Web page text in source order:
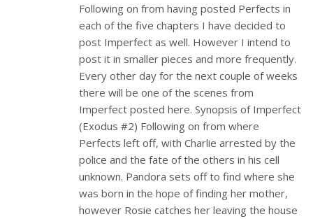
Following on from having posted Perfects in
each of the five chapters I have decided to
post Imperfect as well. However I intend to
post it in smaller pieces and more frequently.
Every other day for the next couple of weeks
there will be one of the scenes from
Imperfect posted here. Synopsis of Imperfect
(Exodus #2) Following on from where
Perfects left off, with Charlie arrested by the
police and the fate of the others in his cell
unknown. Pandora sets off to find where she
was born in the hope of finding her mother,
however Rosie catches her leaving the house